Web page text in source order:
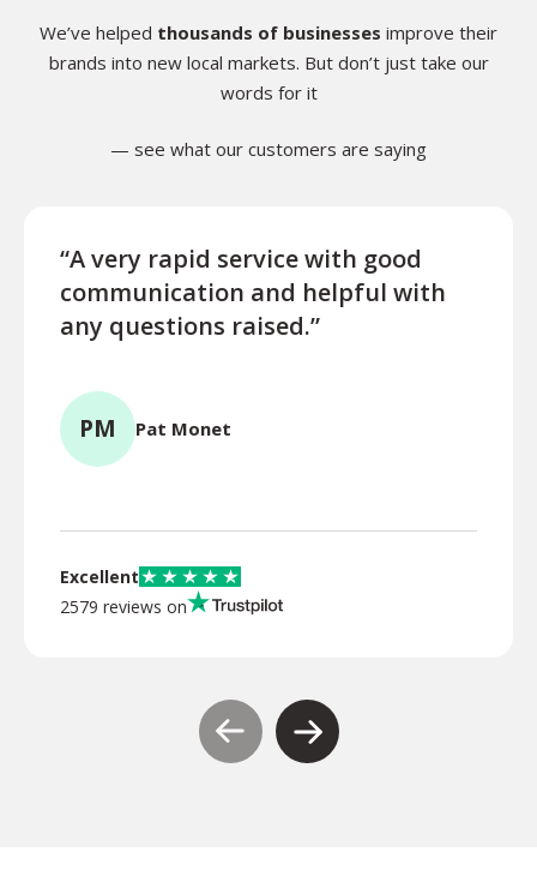
We’ve helped thousands of businesses improve their
brands into new local markets. But don’t just take our
words for it
— see what our customers are saying
“A very rapid service with good
communication and helpful with
any questions raised.”
PM Pat Monet
Excellent
2579 reviews on